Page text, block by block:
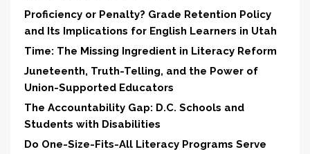
Proficiency or Penalty? Grade Retention Policy
and Its Implications for English Learners in Utah
Time: The Missing Ingredient in Literacy Reform
Juneteenth, Truth-Telling, and the Power of
Union-Supported Educators
The Accountability Gap: D.C. Schools and
Students with Disabilities
Do One-Size-Fits-All Literacy Programs Serve